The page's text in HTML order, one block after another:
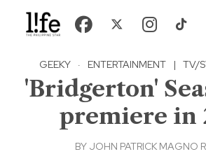
GEEKY · ENTERTAINMENT | TV/
'Bridgerton'
premiere in
BY JOHN PATRICK MAGNO